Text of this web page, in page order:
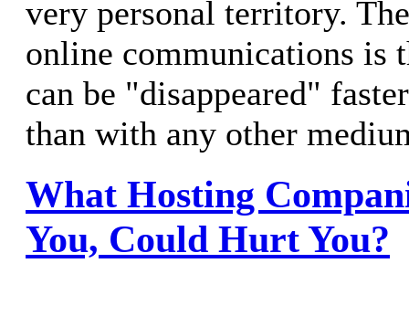
very personal territory.
online communications is
can be "disappeared"
than with any other
What Hosting
You, Could Hurt You?